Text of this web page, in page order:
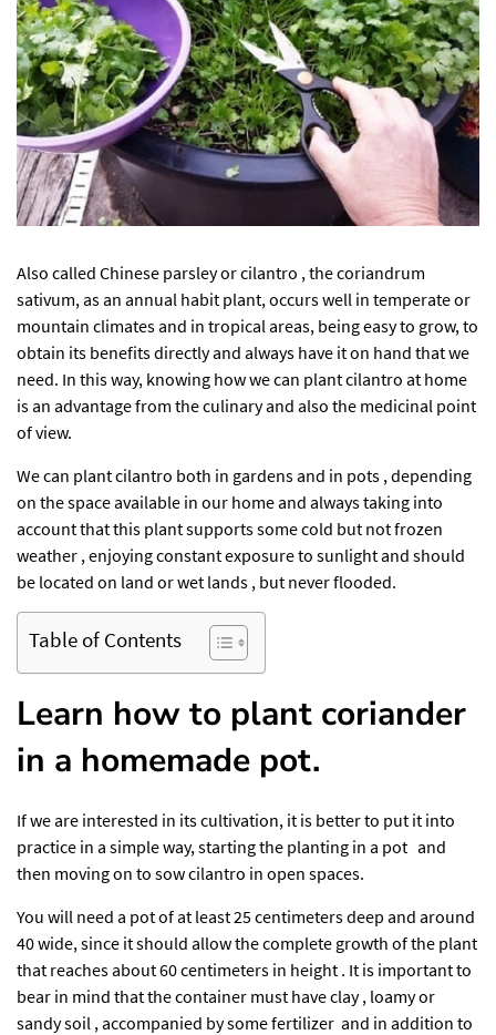
Also called Chinese parsley or cilantro , the coriandrum
sativum, as an annual habit plant, occurs well in temperate or
mountain climates and in tropical areas, being easy to grow, to
obtain its benefits directly and always have it on hand that we
need. In this way, knowing how we can plant cilantro at home
is an advantage from the culinary and also the medicinal point
of view.
We can plant cilantro both in gardens and in pots , depending
on the space available in our home and always taking into
account that this plant supports some cold but not frozen
weather , enjoying constant exposure to sunlight and should
be located on land or wet lands , but never flooded.
Table of Contents
Learn how to plant coriander
in a homemade pot.
If we are interested in its cultivation, it is better to put it into
practice in a simple way, starting the planting in a pot and
then moving on to sow cilantro in open spaces.
You will need a pot of at least 25 centimeters deep and around
40 wide, since it should allow the complete growth of the plant
that reaches about 60 centimeters in height . It is important to
bear in mind that the container must have clay , loamy or
sandy soil , accompanied by some fertilizer and in addition to